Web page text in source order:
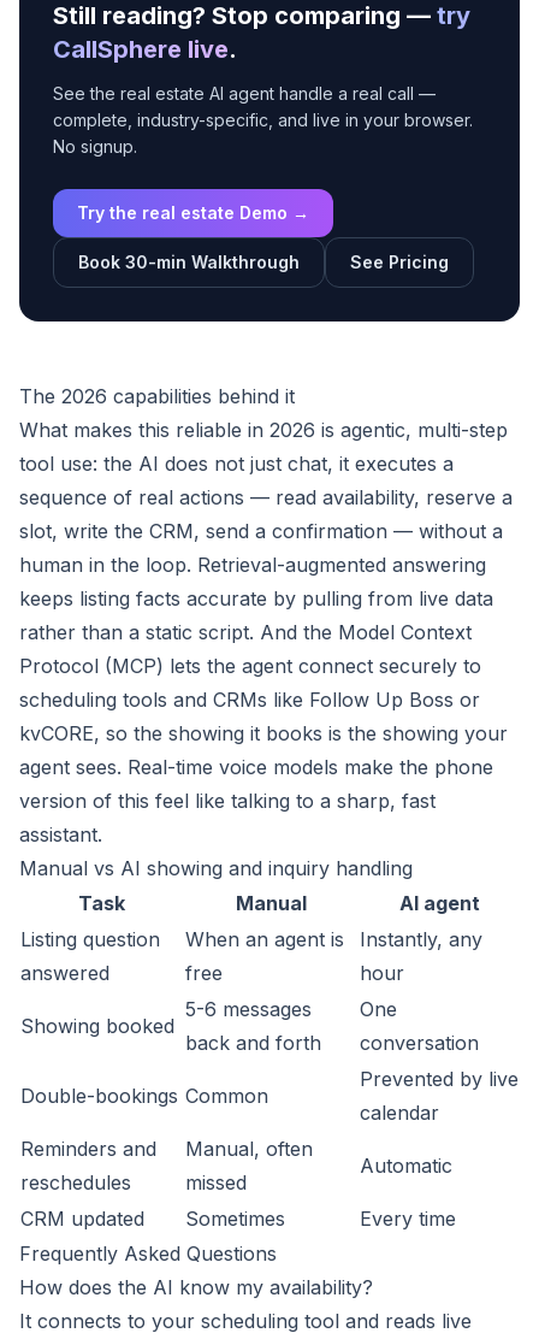
Still reading? Stop comparing — try
CallSphere live.
See the real estate AI agent handle a real call —
complete, industry-specific, and live in your browser.
No signup.
Try the real estate Demo →
Book 30-min Walkthrough See Pricing
The 2026 capabilities behind it
What makes this reliable in 2026 is agentic, multi-step
tool use: the AI does not just chat, it executes a
sequence of real actions — read availability, reserve a
slot, write the CRM, send a confirmation — without a
human in the loop. Retrieval-augmented answering
keeps listing facts accurate by pulling from live data
rather than a static script. And the Model Context
Protocol (MCP) lets the agent connect securely to
scheduling tools and CRMs like Follow Up Boss or
kvCORE, so the showing it books is the showing your
agent sees. Real-time voice models make the phone
version of this feel like talking to a sharp, fast
assistant.
Manual vs AI showing and inquiry handling
Task
Manual
AI agent
Listing question
answered
When an agent is
free
Instantly, any
hour
Showing booked
5-6 messages
back and forth
One
conversation
Double-bookings Common
Prevented by live
calendar
Reminders and
reschedules
Manual, often
missed
Automatic
CRM updated Sometimes
Every time
Frequently Asked Questions
How does the AI know my availability?
It connects to your scheduling tool and reads live